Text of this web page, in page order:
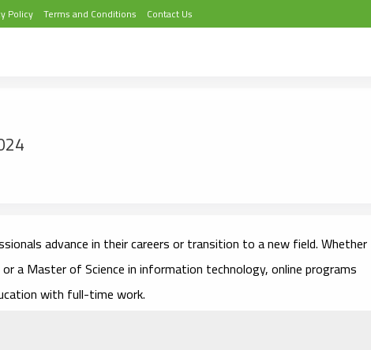
Policy Terms and Conditions Contact Us
advance in their careers or transition to a new field. Whether
a Master of Science in information technology, online programs
with full-time work.